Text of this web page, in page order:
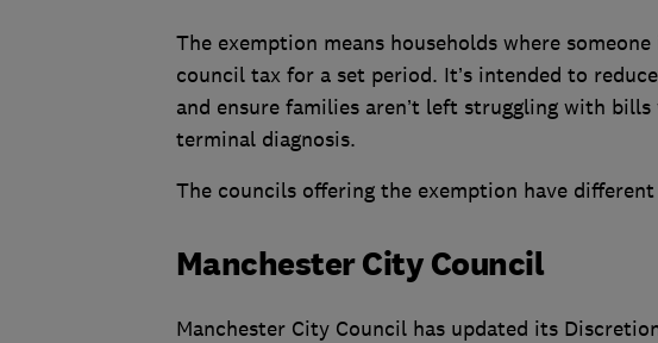
The exemption means households where
council tax for a set period. It’s intended to
and ensure families aren’t left struggling with
terminal diagnosis.
The councils offering the exemption have
Manchester City Council
Manchester City Council has updated its